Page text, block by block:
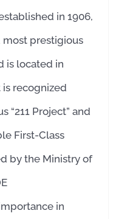
in 1906,
most prestigious
is located in
is recognized
“211 Project” and
First-Class
by the Ministry of
in